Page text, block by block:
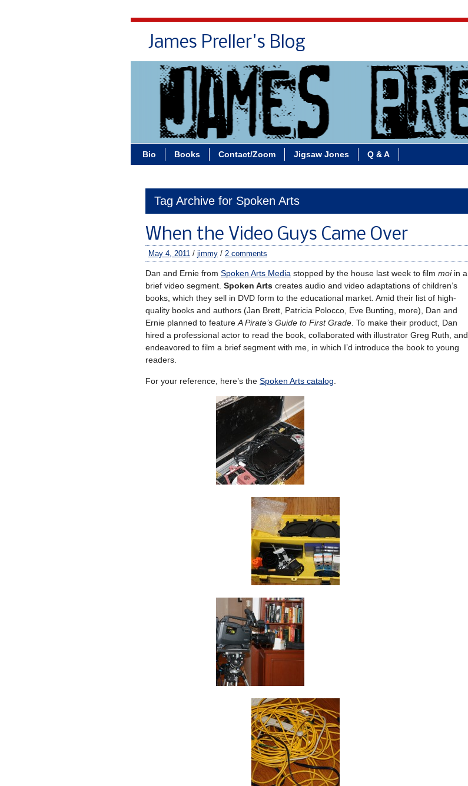
James Preller's Blog
Bio Books Contact/Zoom Jigsaw Jones Q & A
Tag Archive for Spoken Arts
When the Video Guys Came Over
May 4, 2011 / jimmy / 2 comments
Dan and Ernie from Spoken Arts Media stopped by the house last week to film moiin a
brief video segment. Spoken Arts creates audio and video adaptations of children’s
books, which they sell in DVD form to the educational market. Amid their list of high-
quality books and authors (Jan Brett, Patricia Polocco, Eve Bunting, more), Dan and
Ernie planned to feature A Pirate’s Guide to First Grade . To make their product, Dan
hired a professional actor to read the book, collaborated with illustrator Greg Ruth, and
endeavored to film a brief segment with me, in which I’d introduce the book to young
readers.
For your reference, here’s the Spoken Arts catalog